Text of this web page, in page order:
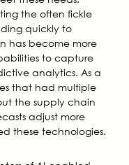
the often fickle
quickly to
has become more
to capture
analytics. As a
that had multiple
the supply chain
adjust more
these technologies.